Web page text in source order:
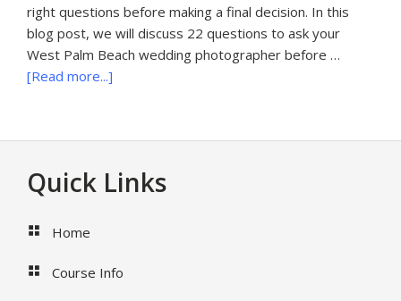
right questions before making a final decision. In this
blog post, we will discuss 22 questions to ask your
West Palm Beach wedding photographer before …
[Read more...]
To
West
Photographer
Footer
Quick Links
Home
Course Info